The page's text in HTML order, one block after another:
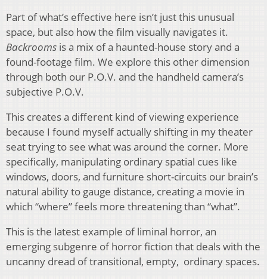
Part of what’s effective here isn’t just this unusual
space, but also how the film visually navigates it.
Backrooms is a mix of a haunted-house story and a
found-footage film. We explore this other dimension
through both our P.O.V. and the handheld camera’s
subjective P.O.V.
This creates a different kind of viewing experience
because I found myself actually shifting in my theater
seat trying to see what was around the corner. More
specifically, manipulating ordinary spatial cues like
windows, doors, and furniture short-circuits our brain’s
natural ability to gauge distance, creating a movie in
which “where” feels more threatening than “what”.
This is the latest example of liminal horror, an
emerging subgenre of horror fiction that deals with the
uncanny dread of transitional, empty, ordinary spaces.